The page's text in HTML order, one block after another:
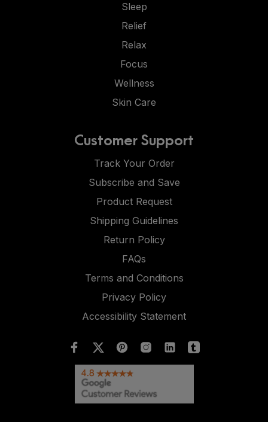
Sleep
Relief
Relax
Focus
Wellness
Skin Care
Customer Support
Track Your Order
Subscribe and Save
Product Request
Shipping Guidelines
Return Policy
FAQs
Terms and Conditions
Privacy Policy
Accessibility Statement